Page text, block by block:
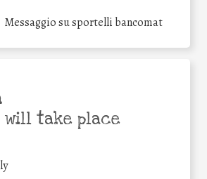
Messaggio su sportelli bancomat
will take place